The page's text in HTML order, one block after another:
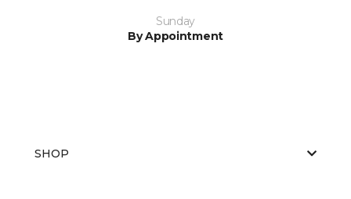
Sunday
By Appointment
SHOP